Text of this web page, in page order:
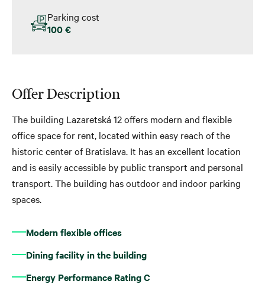
Parking cost
100 €
Offer Description
The building Lazaretská 12 offers modern and flexible
office space for rent, located within easy reach of the
historic center of Bratislava. It has an excellent location
and is easily accessible by public transport and personal
transport. The building has outdoor and indoor parking
spaces.
Modern flexible offices
Dining facility in the building
Energy Performance Rating C